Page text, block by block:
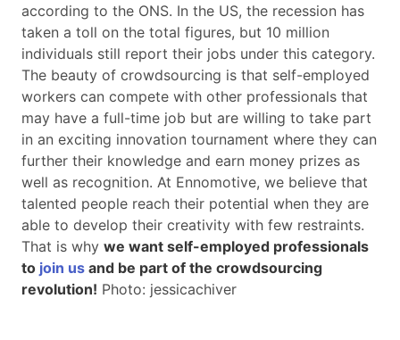
according to the ONS. In the US, the recession has
taken a toll on the total figures, but 10 million
individuals still report their jobs under this category.
The beauty of crowdsourcing is that self-employed
workers can compete with other professionals that
may have a full-time job but are willing to take part
in an exciting innovation tournament where they can
further their knowledge and earn money prizes as
well as recognition. At Ennomotive, we believe that
talented people reach their potential when they are
able to develop their creativity with few restraints.
That is why we want self-employed professionals
to join us and be part of the crowdsourcing
revolution! Photo: jessicachiver